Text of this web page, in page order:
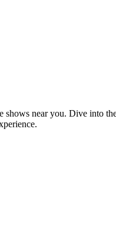
near you. Dive into